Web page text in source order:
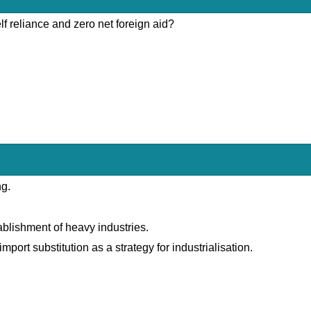
reliance and zero net foreign aid?
of heavy industries.
substitution as a strategy for industrialisation.